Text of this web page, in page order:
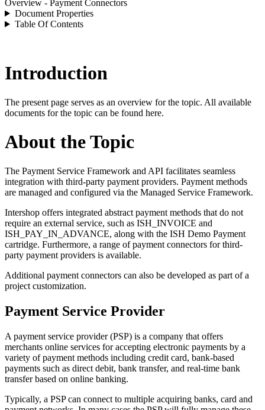
Overview - Payment Connectors
Document Properties
Table Of Contents
Introduction
The present page serves as an overview for the topic. All available
documents for the topic can be found here.
About the Topic
The Payment Service Framework and API facilitates seamless
integration with third-party payment providers. Payment methods
are managed and configured via the Managed Service Framework.
Intershop offers integrated abstract payment methods that do not
require an external service, such as ISH_INVOICE and
ISH_PAY_IN_ADVANCE, along with the ISH Demo Payment
cartridge. Furthermore, a range of payment connectors for third-
party payment providers is available.
Additional payment connectors can also be developed as part of a
project customization.
Payment Service Provider
A payment service provider (PSP) is a company that offers
merchants online services for accepting electronic payments by a
variety of payment methods including credit card, bank-based
payments such as direct debit, bank transfer, and real-time bank
transfer based on online banking.
Typically, a PSP can connect to multiple acquiring banks, card and